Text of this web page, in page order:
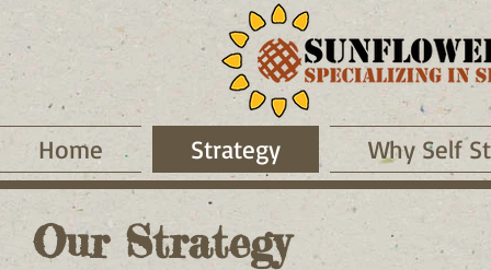
Home Strategy Why Self
Our Strategy